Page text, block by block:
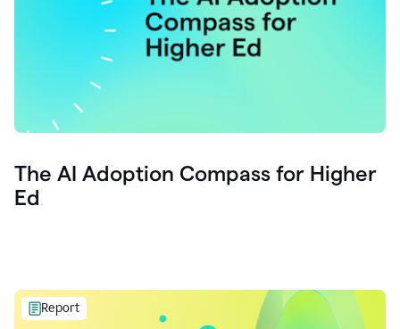
The AI Adoption Compass for Higher
Ed
Report